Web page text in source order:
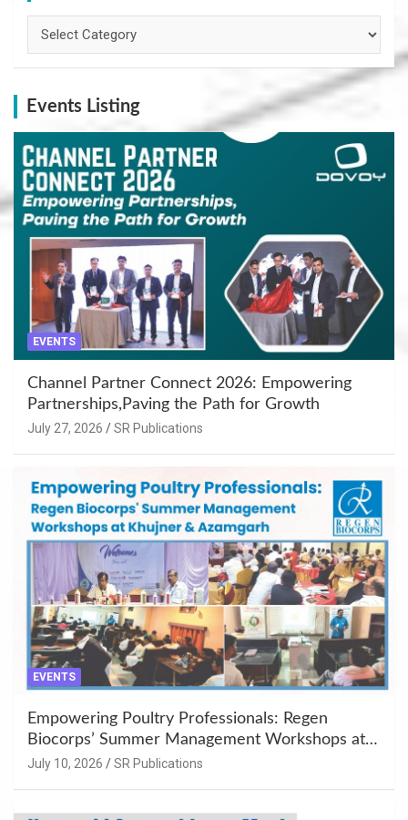
Events Listing
EVENTS
Channel Partner Connect 2026: Empowering
Partnerships,Paving the Path for Growth
July 27, 2026 SR Publications
EVENTS
Empowering Poultry Professionals: Regen
Biocorps’ Summer Management Workshops at
Khujner & Azamgarh
July 10, 2026 SR Publications